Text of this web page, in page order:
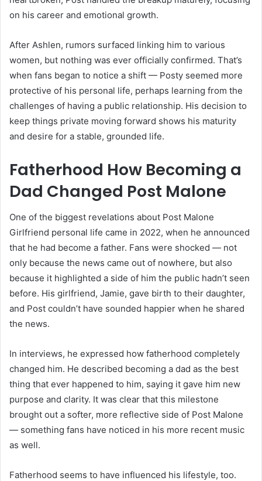
on his career and emotional growth.
After Ashlen, rumors surfaced linking him to various
women, but nothing was ever officially confirmed. That’s
when fans began to notice a shift — Posty seemed more
protective of his personal life, perhaps learning from the
challenges of having a public relationship. His decision to
keep things private moving forward shows his maturity
and desire for a stable, grounded life.
Fatherhood How Becoming a
Dad Changed Post Malone
One of the biggest revelations about Post Malone
Girlfriend personal life came in 2022, when he announced
that he had become a father. Fans were shocked — not
only because the news came out of nowhere, but also
because it highlighted a side of him the public hadn’t seen
before. His girlfriend, Jamie, gave birth to their daughter,
and Post couldn’t have sounded happier when he shared
the news.
In interviews, he expressed how fatherhood completely
changed him. He described becoming a dad as the best
thing that ever happened to him, saying it gave him new
purpose and clarity. It was clear that this milestone
brought out a softer, more reflective side of Post Malone
— something fans have noticed in his more recent music
as well.
Fatherhood seems to have influenced his lifestyle, too.